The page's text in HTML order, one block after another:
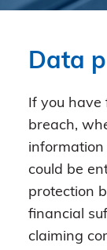
Data
If you
breach,
information
could be
protection
financial
claiming